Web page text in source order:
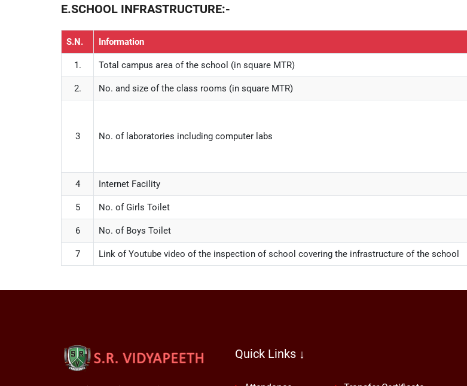
E.SCHOOL INFRASTRUCTURE:-
S.N. Information
1. Total campus area of the school (in square MTR)
2. No. and size of the class rooms (in square MTR)
3 No. of laboratories including computer labs
4 Internet Facility
5 No. of Girls Toilet
6 No. of Boys Toilet
7 Link of Youtube video of the inspection of school covering the infrastructure of the school
Quick Links ↓